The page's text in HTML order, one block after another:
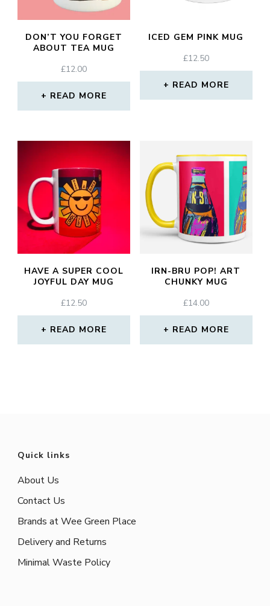
DON’T YOU FORGET
ABOUT TEA MUG
£12.00
READ MORE
ICED GEM PINK MUG
£12.50
READ MORE
HAVE A SUPER COOL
JOYFUL DAY MUG
£12.50
READ MORE
IRN-BRU POP! ART
CHUNKY MUG
£14.00
READ MORE
Quick links
About Us
Contact Us
Brands at Wee Green Place
Delivery and Returns
Minimal Waste Policy